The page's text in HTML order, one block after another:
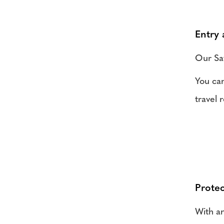
Entry
Our
You
travel
With